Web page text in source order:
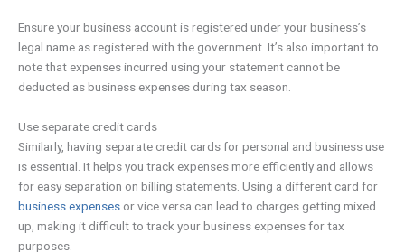
Ensure your business account is registered under your business’s
legal name as registered with the government. It’s also important to
note that expenses incurred using your statement cannot be
deducted as business expenses during tax season.
Use separate credit cards
Similarly, having separate credit cards for personal and business use
is essential. It helps you track expenses more efficiently and allows
for easy separation on billing statements. Using a different card for
business expenses or vice versa can lead to charges getting mixed
up, making it difficult to track your business expenses for tax
purposes.